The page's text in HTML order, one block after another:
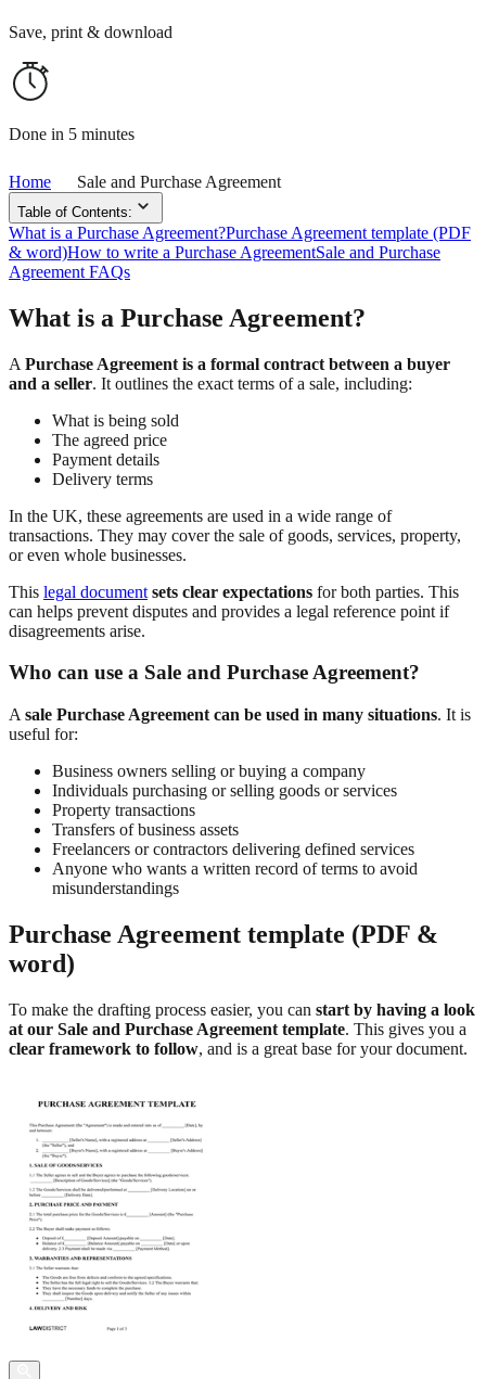
Save, print & download
Done in 5 minutes
Home Sale and Purchase Agreement
Table of Contents:
What is a Purchase Agreement?Purchase Agreement template (PDF
& word)How to write a Purchase AgreementSale and Purchase
Agreement FAQs
What is a Purchase Agreement?
A Purchase Agreement is a formal contract between a buyer
and a seller. It outlines the exact terms of a sale, including:
What is being sold
The agreed price
Payment details
Delivery terms
In the UK, these agreements are used in a wide range of
transactions. They may cover the sale of goods, services, property,
or even whole businesses.
This legal document sets clear expectations for both parties. This
can helps prevent disputes and provides a legal reference point if
disagreements arise.
Who can use a Sale and Purchase Agreement?
A sale Purchase Agreement can be used in many situations. It is
useful for:
Business owners selling or buying a company
Individuals purchasing or selling goods or services
Property transactions
Transfers of business assets
Freelancers or contractors delivering defined services
Anyone who wants a written record of terms to avoid
misunderstandings
Purchase Agreement template (PDF &
word)
To make the drafting process easier, you can start by having a look
at our Sale and Purchase Agreement template. This gives you a
clear framework to follow, and is a great base for your document.